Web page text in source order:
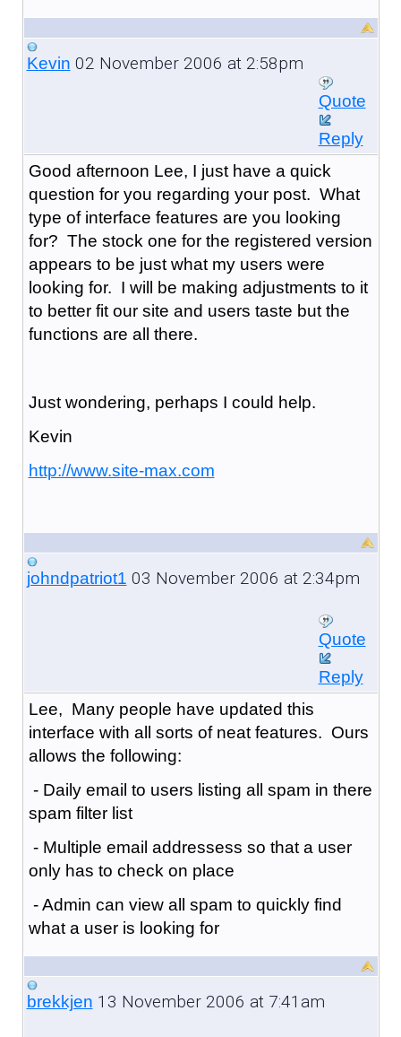
Kevin 02 November 2006 at 2:58pm
Quote
Reply
Good afternoon Lee, I just have a quick
question for you regarding your post. What
type of interface features are you looking
for? The stock one for the registered version
appears to be just what my users were
looking for. I will be making adjustments to it
to better fit our site and users taste but the
functions are all there.
Just wondering, perhaps I could help.
Kevin
http://www.site-max.com
johndpatriot1 03 November 2006 at 2:34pm
Quote
Reply
Lee, Many people have updated this
interface with all sorts of neat features. Ours
allows the following:
- Daily email to users listing all spam in there
spam filter list
- Multiple email addressess so that a user
only has to check on place
- Admin can view all spam to quickly find
what a user is looking for
brekkjen 13 November 2006 at 7:41am